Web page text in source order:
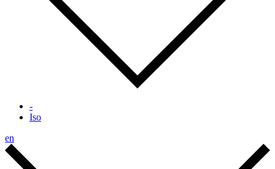
-
Iso
en